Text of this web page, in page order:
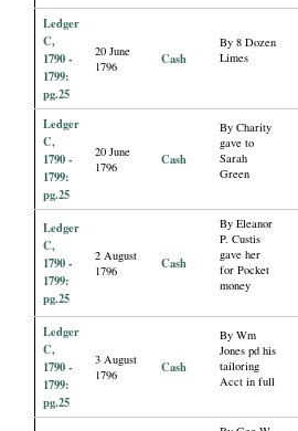
Ledger
C,
1790 -
1799:
pg.25
20 June
1796
Cash
By 8 Dozen
Limes
Ledger
C,
1790 -
1799:
pg.25
20 June
1796
Cash
By Charity
gave to
Sarah
Green
Ledger
C,
1790 -
1799:
pg.25
2 August
1796
Cash
By Eleanor
P. Custis
gave her
for Pocket
money
Ledger
C,
1790 -
1799:
pg.25
3 August
1796
Cash
By Wm
Jones pd his
tailoring
Acct in full